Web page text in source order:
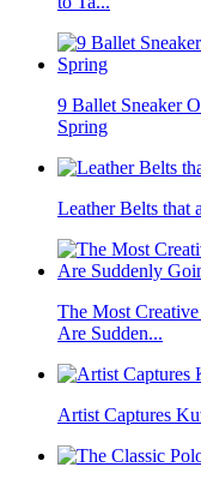
9 Ballet Sneaker
Spring
Leather Belts that
The Most
Are Sudden...
Artist Captures